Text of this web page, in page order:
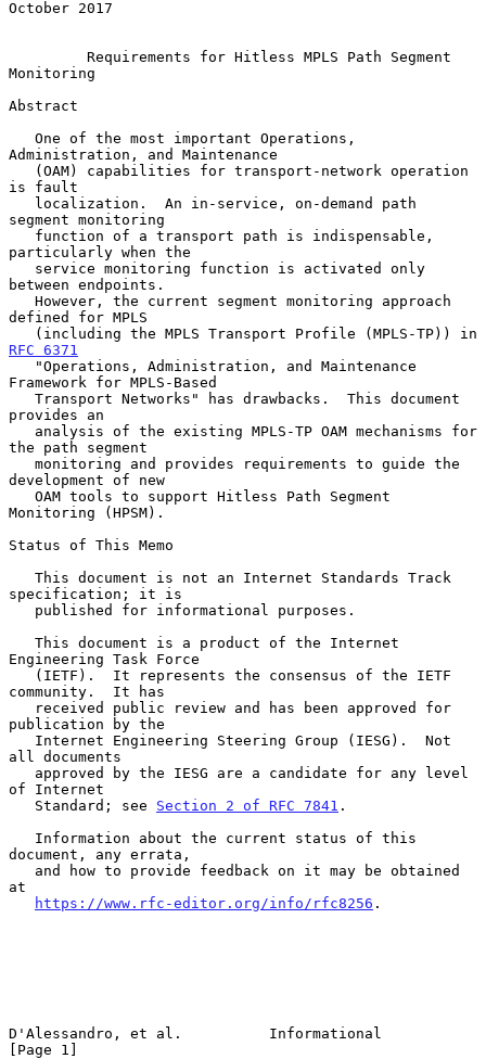
October 2017
Requirements for Hitless MPLS Path Segment
Monitoring
Abstract
Administration, and Maintenance
is fault
segment monitoring
particularly when the
between endpoints.
defined for MPLS
RFC 6371
Framework for MPLS-Based
provides an
the path segment
development of new
Monitoring (HPSM).
Status of This Memo
specification; it is
Engineering Task Force
community.  It has
publication by the
all documents
of Internet
   Standard; see
Section 2 of RFC 7841 .
document, any errata,
at
https://www.rfc-editor.org/info/rfc8256 .
D'Alessandro, et al.          Informational
[Page 1]